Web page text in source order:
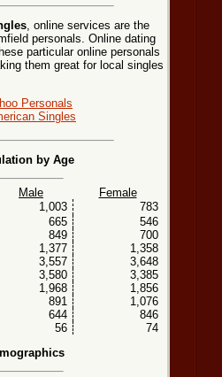
, online services are the
personals. Online dating
particular online personals
them great for local singles
Personals
Singles
by Age
Male
Female
1,003
783
665
546
849
700
1,377
1,358
3,557
3,648
3,580
3,385
1,968
1,856
891
1,076
644
846
56
74